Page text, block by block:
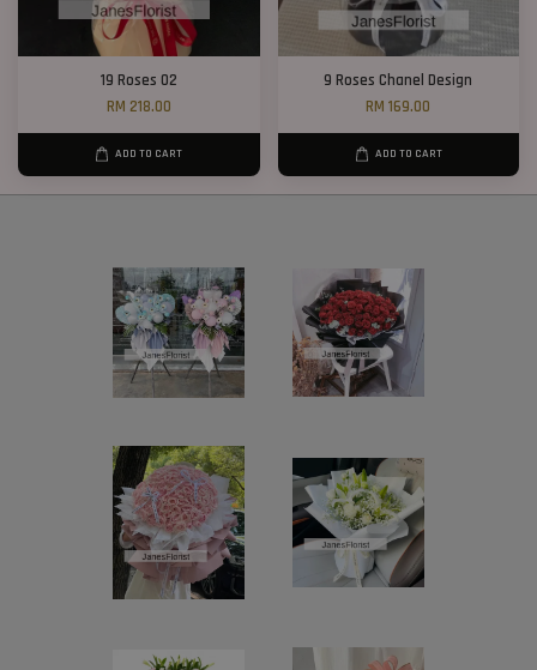
19 Roses 02
RM 218.00
ADD TO CART
9 Roses Chanel Design
RM 169.00
ADD TO CART